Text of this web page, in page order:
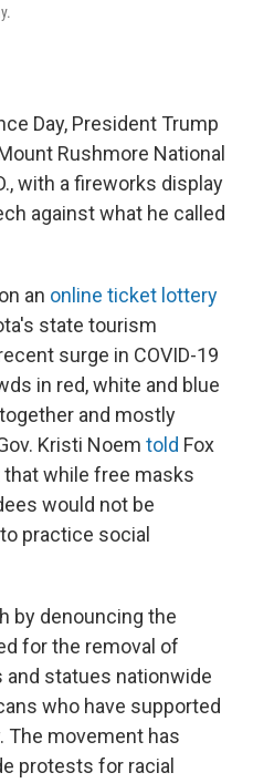
Day, President Trump
Rushmore National
with a fireworks display
against what he called
an online ticket lottery
state tourism
surge in COVID-19
in red, white and blue
and mostly
Kristi Noem told Fox
while free masks
would not be
practice social
by denouncing the
for the removal of
statues nationwide
who have supported
The movement has
protests for racial